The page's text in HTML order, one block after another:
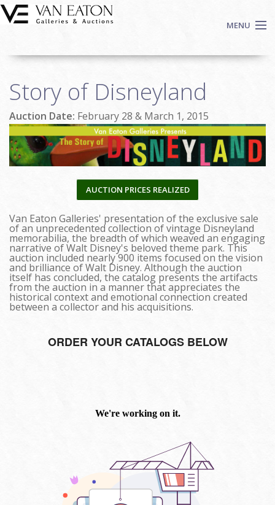
Skip to main content
MENU
Auctions
We Buy Art
Fine Art
Contact
Search
Story of Disneyland
Auction Date: February 28 & March 1, 2015
AUCTION PRICES REALIZED
Van Eaton Galleries' presentation of the exclusive sale
of an unprecedented collection of vintage Disneyland
memorabilia, the breadth of which weaved an engaging
narrative of Walt Disney's beloved theme park. This
auction included nearly 900 items focused on the vision
and brilliance of Walt Disney. Although the auction
itself has concluded, the catalog presents the artifacts
from the auction in a manner that appreciates the
historical context and emotional connection created
between a collector and his acquisitions.
ORDER YOUR CATALOGS BELOW